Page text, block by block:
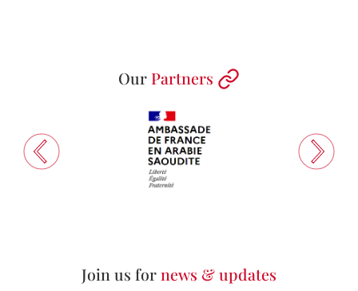
Our Partners
Join us fornews & updates